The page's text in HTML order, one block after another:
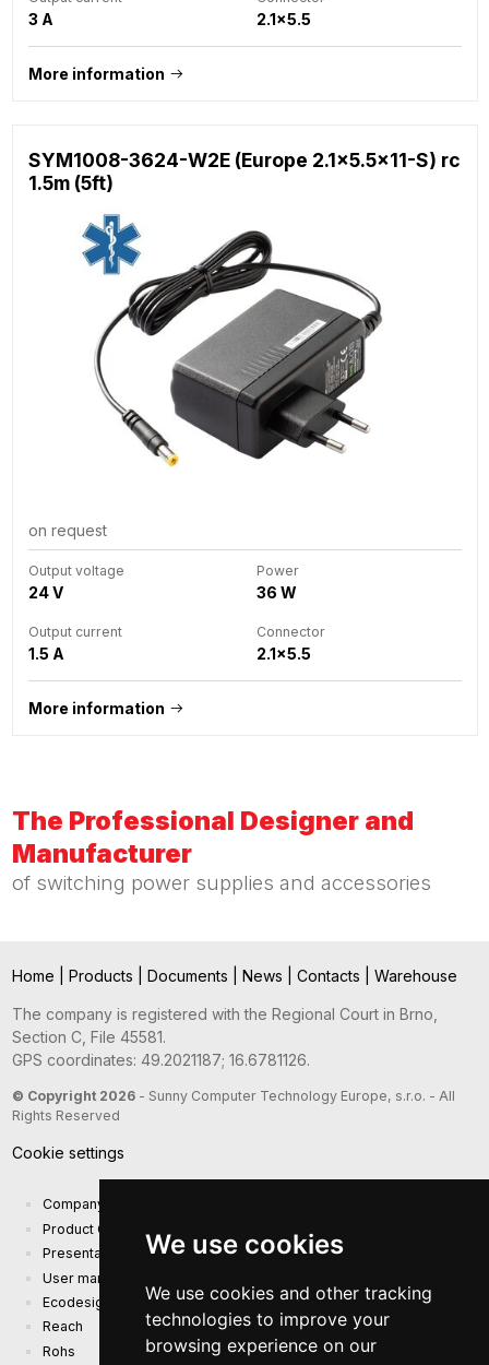
We use cookies
We use cookies and other tracking
technologies to improve your
browsing experience on our
3 A 2.1x5.5
More information
SYM1008-3624-W2E (Europe 2.1x5.5x11-S) rc
1.5m (5ft)
on request
Output voltage
24 V
Power
36 W
Output current
1.5 A
Connector
2.1x5.5
More information
The Professional Designer and
Manufacturer
of switching power supplies and accessories
Home Products Documents News Contacts Warehouse
The company is registered with the Regional Court in Brno,
Section C, File 45581.
GPS coordinates: 49.2021187; 16.6781126.
© Copyright 2026- Sunny Computer Technology Europe, s.r.o. - All
Rights Reserved
Cookie settings
Company presentation
Product Catalog
Presentation catalog
User manual and safety information
Ecodesign Requirements (EU) 2019/1782
Reach
Rohs